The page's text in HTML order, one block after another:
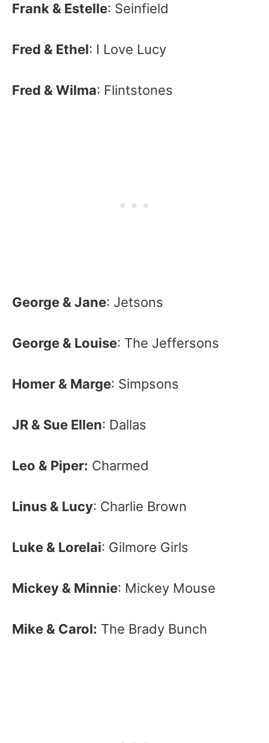
Frank & Estelle: Seinfield
Fred & Ethel: I Love Lucy
Fred & Wilma: Flintstones
George & Jane: Jetsons
George & Louise: The Jeffersons
Homer & Marge: Simpsons
JR & Sue Ellen: Dallas
Leo & Piper: Charmed
Linus & Lucy: Charlie Brown
Luke & Lorelai: Gilmore Girls
Mickey & Minnie: Mickey Mouse
Mike & Carol: The Brady Bunch